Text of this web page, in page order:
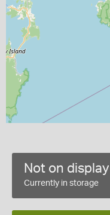
Not on display
Currently in storage